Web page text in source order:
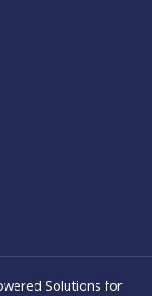
Solutions for